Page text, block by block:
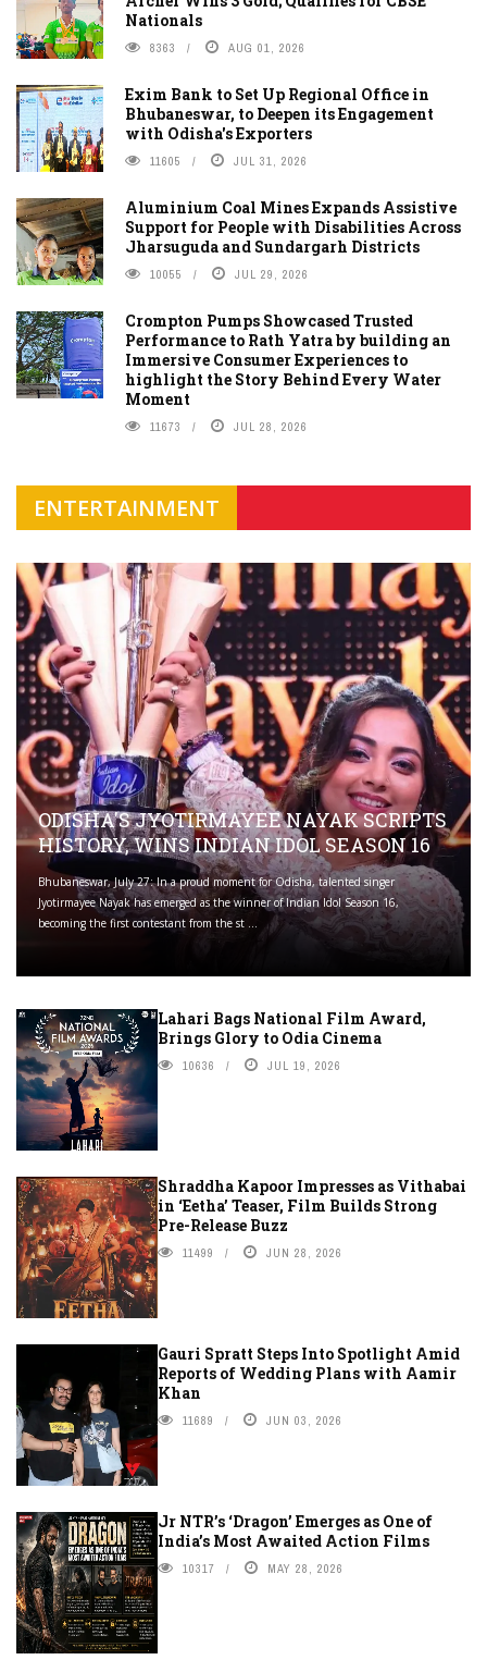
Nationals
8363 AUG 01, 2026
Exim Bank to Set Up Regional Office in
Bhubaneswar, to Deepen its Engagement
with Odisha's Exporters
11605 JUL 31, 2026
Aluminium Coal Mines Expands Assistive
Support for People with Disabilities Across
Jharsuguda and Sundargarh Districts
10055 JUL 29, 2026
Crompton Pumps Showcased Trusted
Performance to Rath Yatra by building an
Immersive Consumer Experiences to
highlight the Story Behind Every Water
Moment
11673 JUL 28, 2026
ENTERTAINMENT
ODISHA'S JYOTIRMAYEE NAYAK SCRIPTS
HISTORY, WINS INDIAN IDOL SEASON 16
Bhubaneswar, July 27: In a proud moment for Odisha, talented singer
Jyotirmayee Nayak has emerged as the winner of Indian Idol Season 16,
becoming the first contestant from the st ...
Lahari Bags National Film Award,
Brings Glory to Odia Cinema
10636 JUL 19, 2026
Shraddha Kapoor Impresses as Vithabai
in ‘Eetha’ Teaser, Film Builds Strong
Pre-Release Buzz
11499 JUN 28, 2026
Gauri Spratt Steps Into Spotlight Amid
Reports of Wedding Plans with Aamir
Khan
11689 JUN 03, 2026
Jr NTR’s ‘Dragon’ Emerges as One of
India’s Most Awaited Action Films
10317 MAY 28, 2026